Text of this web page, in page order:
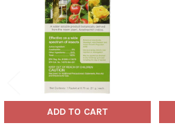
ADD TO CART